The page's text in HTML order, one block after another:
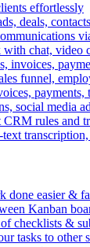
effortlessly
deals,
chat, video
invoices,
funnel,
social media
CRM rules and
done easier &
Kanban
checklists &
tasks to other